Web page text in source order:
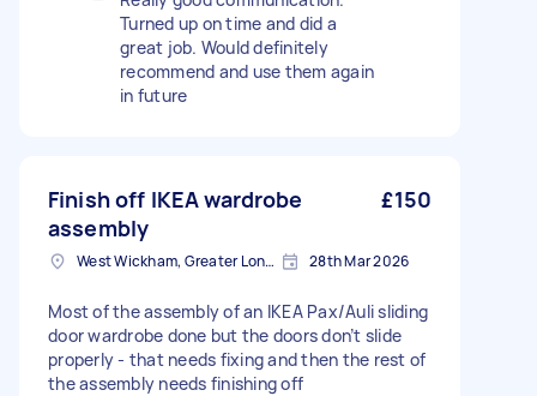
Turned up on time and did a
great job. Would definitely
recommend and use them again
in future
Finish off IKEA wardrobe
assembly
£150
West Wickham, Greater London 28th Mar 2026
Most of the assembly of an IKEA Pax/Auli sliding
door wardrobe done but the doors don’t slide
properly - that needs fixing and then the rest of
the assembly needs finishing off